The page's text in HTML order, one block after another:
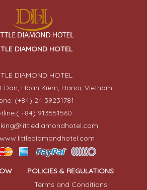
DIAMOND HOTEL
DIAMOND HOTEL
Dan, Hoan Kiem, Hanoi, Vietnam
(+84) 24 39231781
+84) 913551560
POLICIES & REGULATIONS
Terms and Conditions